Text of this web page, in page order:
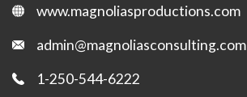
www.magnoliasproductions.com
admin@magnoliasconsulting.com
1-250-544-6222